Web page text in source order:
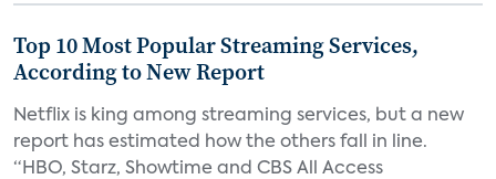
Top 10 Most Popular Streaming Services,
According to New Report
Netflix is king among streaming services, but a new
report has estimated how the others fall in line.
“HBO, Starz, Showtime and CBS All Access